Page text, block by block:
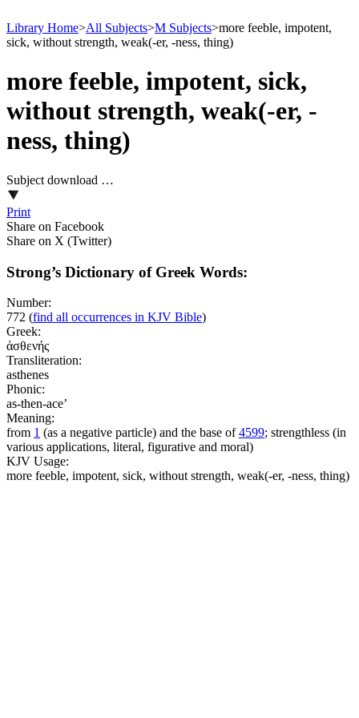
Library Home>All Subjects>M Subjects>more feeble, impotent,
sick, without strength, weak(-er, -ness, thing)
more feeble, impotent, sick,
without strength, weak(-er, -
ness, thing)
Subject download …
Print
Share on Facebook
Share on X (Twitter)
Strong’s Dictionary of Greek Words:
Number:
772 (find all occurrences in KJV Bible)
Greek:
ἀσθενής
Transliteration:
asthenes
Phonic:
as-then-ace’
Meaning:
from 1 (as a negative particle) and the base of4599; strengthless (in
various applications, literal, figurative and moral)
KJV Usage:
more feeble, impotent, sick, without strength, weak(-er, -ness, thing)